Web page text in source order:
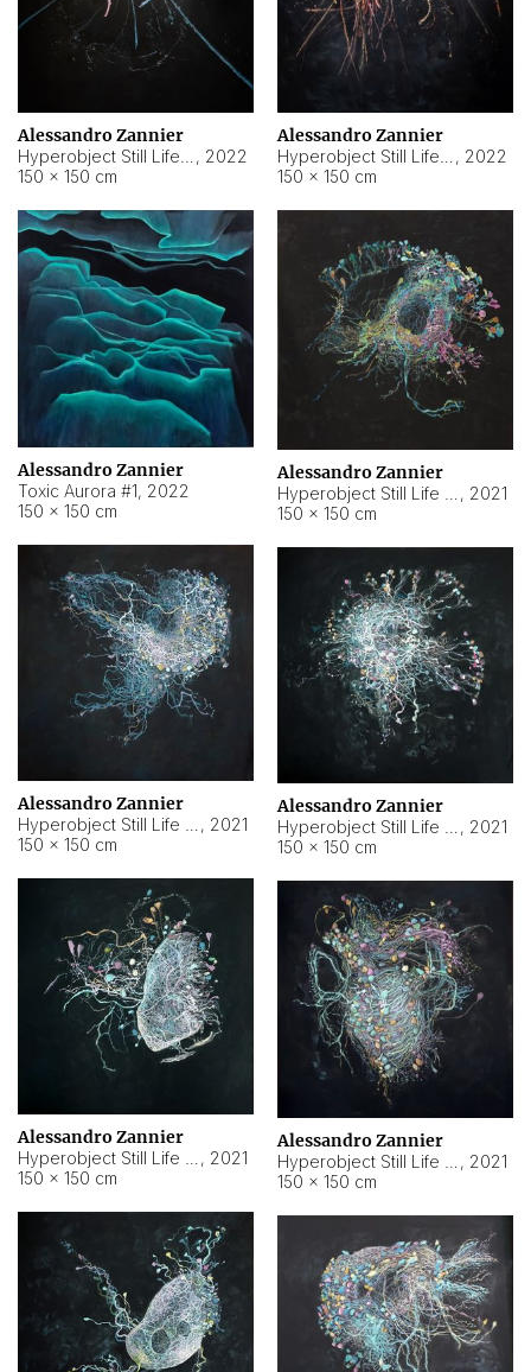
Alessandro Zannier
, 2022
150 × 150 cm
Alessandro Zannier
, 2022
150 × 150 cm
Alessandro Zannier
Toxic Aurora #1, 2022
150 × 150 cm
Alessandro Zannier
, 2021
150 × 150 cm
Alessandro Zannier
, 2021
150 × 150 cm
Alessandro Zannier
, 2021
150 × 150 cm
Alessandro Zannier
, 2021
150 × 150 cm
Alessandro Zannier
, 2021
150 × 150 cm